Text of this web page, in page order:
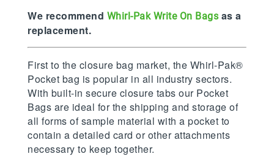
We recommend Whirl-Pak Write On Bags as a
replacement.
First to the closure bag market, the Whirl-Pak®
Pocket bag is popular in all industry sectors.
With built-in secure closure tabs our Pocket
Bags are ideal for the shipping and storage of
all forms of sample material with a pocket to
contain a detailed card or other attachments
necessary to keep together.